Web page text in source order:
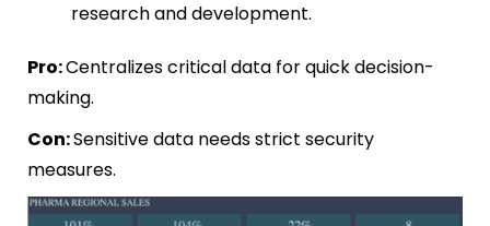
research and development.
Pro:Centralizes critical data for quick decision-
making.
Con:Sensitive data needs strict security
measures.